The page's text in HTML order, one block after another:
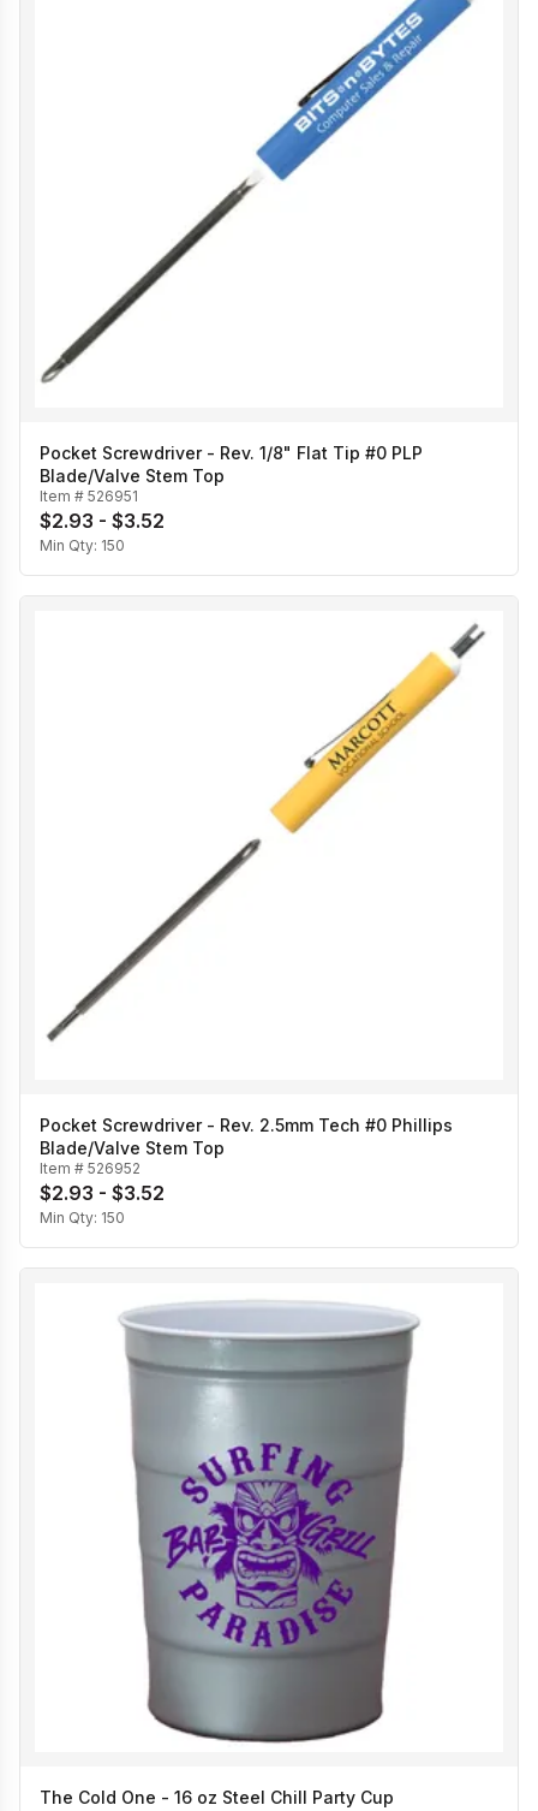
Pocket Screwdriver - Rev. 1/8" Flat Tip #0 PLP
Blade/Valve Stem Top
Item # 526951
$2.93 - $3.52
Min Qty: 150
Pocket Screwdriver - Rev. 2.5mm Tech #0 Phillips
Blade/Valve Stem Top
Item # 526952
$2.93 - $3.52
Min Qty: 150
The Cold One - 16 oz Steel Chill Party Cup